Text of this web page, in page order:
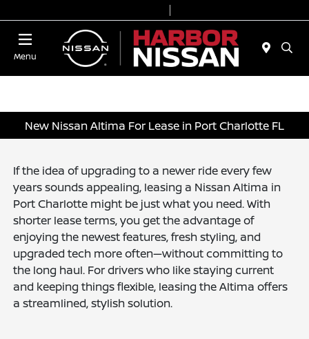
Menu
New Nissan Altima For Lease in Port Charlotte FL
If the idea of upgrading to a newer ride every few
years sounds appealing, leasing a Nissan Altima in
Port Charlotte might be just what you need. With
shorter lease terms, you get the advantage of
enjoying the newest features, fresh styling, and
upgraded tech more often—without committing to
the long haul. For drivers who like staying current
and keeping things flexible, leasing the Altima offers
a streamlined, stylish solution.